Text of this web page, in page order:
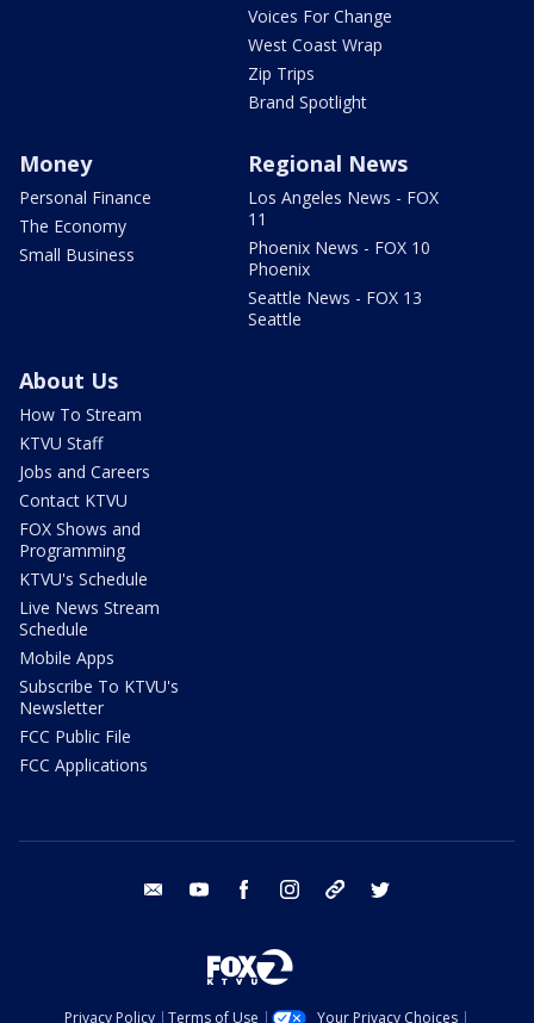
Voices For Change
West Coast Wrap
Zip Trips
Brand Spotlight
Money
Personal Finance
The Economy
Small Business
Regional News
Los Angeles News - FOX
11
Phoenix News - FOX 10
Phoenix
Seattle News - FOX 13
Seattle
About Us
How To Stream
KTVU Staff
Jobs and Careers
Contact KTVU
FOX Shows and
Programming
KTVU's Schedule
Live News Stream
Schedule
Mobile Apps
Subscribe To KTVU's
Newsletter
FCC Public File
FCC Applications
email youtube facebook instagram tik tok
Privacy Policy Terms of Use Your Privacy Choices